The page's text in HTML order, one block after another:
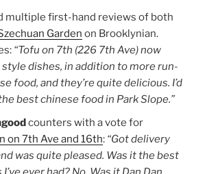
multiple first-hand reviews of both
Garden on Brooklynian.
“Tofu on 7th (226 7th Ave) now
dishes, in addition to more run-
food, and they’re quite delicious. I’d
best chinese food in Park Slope.”
counters with a vote for
on 7th Ave and 16th: “Got delivery
was quite pleased. Was it the best